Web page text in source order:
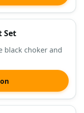
Set
black choker and